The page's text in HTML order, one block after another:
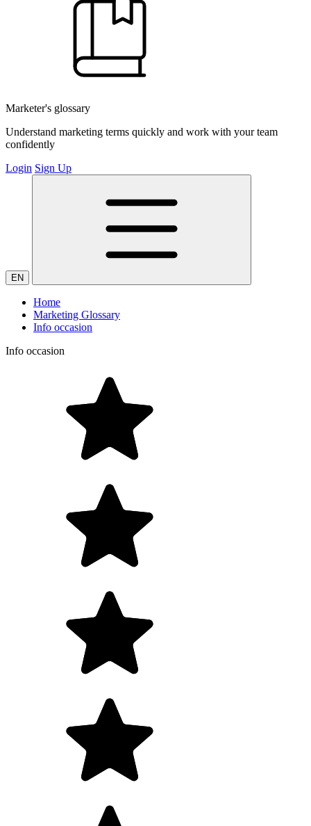
Marketer's glossary
Understand marketing terms quickly and work with your team
confidently
Login Sign Up
EN
Home
Marketing Glossary
Info occasion
Info occasion